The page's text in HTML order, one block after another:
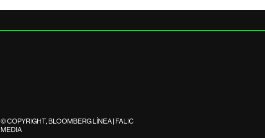
© COPYRIGHT, BLOOMBERG LÍNEA | FALIC
MEDIA